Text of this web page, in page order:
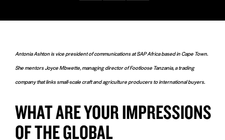
FacebookTwitterLinkedIn
Antonia Ashton is vice president of communications at SAP Africa based in Cape Town.
She mentors Joyce Mbwette, managing director of Footloose Tanzania, a trading
company that links small-scale craft and agriculture producers to international buyers.
WHAT ARE YOUR IMPRESSIONS
OF THE GLOBAL